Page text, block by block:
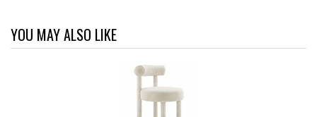
YOU MAY ALSO LIKE